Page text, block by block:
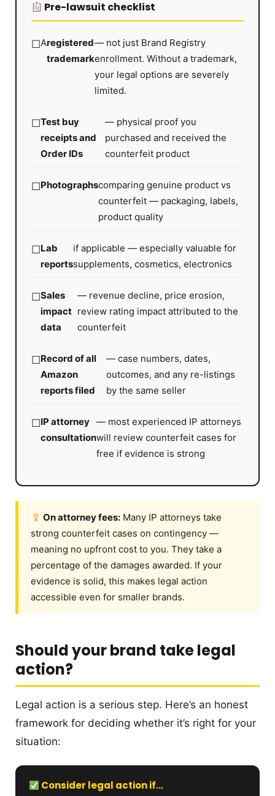
Pre-lawsuit checklist
Aregistered
trademark
— not just Brand Registry
enrollment. Without a trademark,
your legal options are severely
limited.
Test buy
receipts and
Order IDs
— physical proof you
purchased and received the
counterfeit product
Photographscomparing genuine product vs
counterfeit — packaging, labels,
product quality
Lab
reports
if applicable — especially valuable for
supplements, cosmetics, electronics
Sales
impact
data
— revenue decline, price erosion,
review rating impact attributed to the
counterfeit
Record of all
Amazon
reports filed
— case numbers, dates,
outcomes, and any re-listings
by the same seller
IP attorney
consultation
— most experienced IP attorneys
will review counterfeit cases for
free if evidence is strong
On attorney fees: Many IP attorneys take
strong counterfeit cases on contingency —
meaning no upfront cost to you. They take a
percentage of the damages awarded. If your
evidence is solid, this makes legal action
accessible even for smaller brands.
Should your brand take legal
action?
Legal action is a serious step. Here’s an honest
framework for deciding whether it’s right for your
situation:
Consider legal action if…